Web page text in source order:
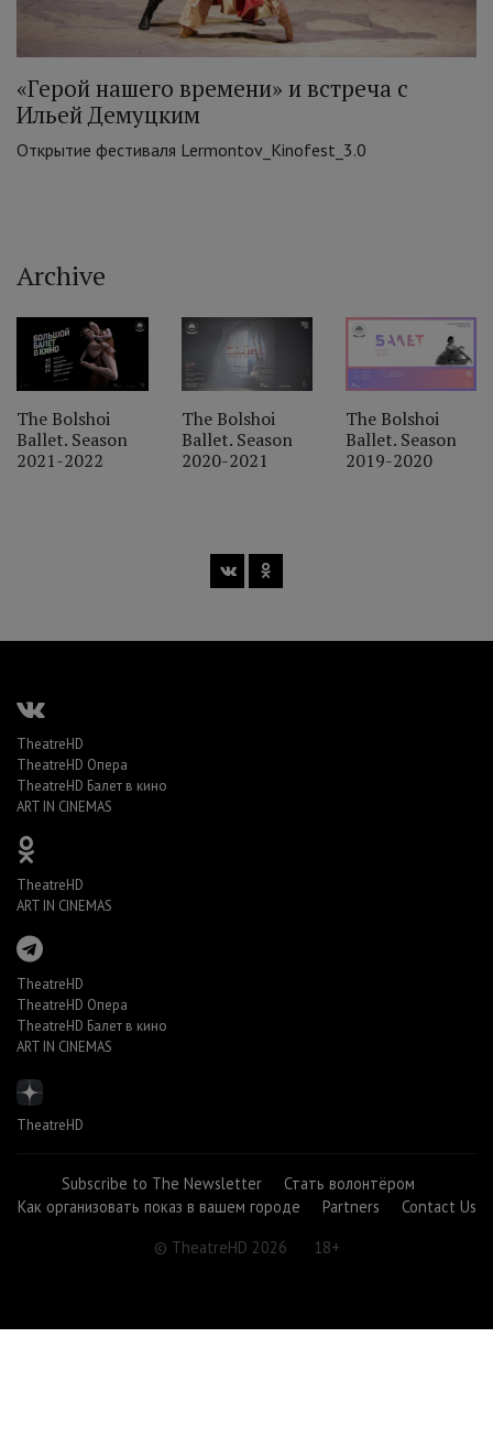
«Герой нашего времени» и встреча с
Ильей Демуцким
Открытие фестиваля Lermontov_Kinofest_3.0
Archive
The Bolshoi
Ballet. Season
2021-2022
The Bolshoi
Ballet. Season
2020-2021
The Bolshoi
Ballet. Season
2019-2020
TheatreHD
TheatreHD Опера
TheatreHD Балет в кино
ART IN CINEMAS
TheatreHD
ART IN CINEMAS
TheatreHD
TheatreHD Опера
TheatreHD Балет в кино
ART IN CINEMAS
TheatreHD
Subscribe to The Newsletter
Стать волонтёром
Как организовать показ в вашем городе
Partners
Contact Us
© TheatreHD 2026
18+